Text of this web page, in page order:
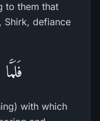
to them that
Shirk, defiance
with which